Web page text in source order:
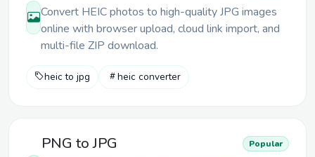
Convert HEIC photos to high-quality JPG images
online with browser upload, cloud link import, and
multi-file ZIP download.
heic to jpg heic converter
PNG to JPG Popular